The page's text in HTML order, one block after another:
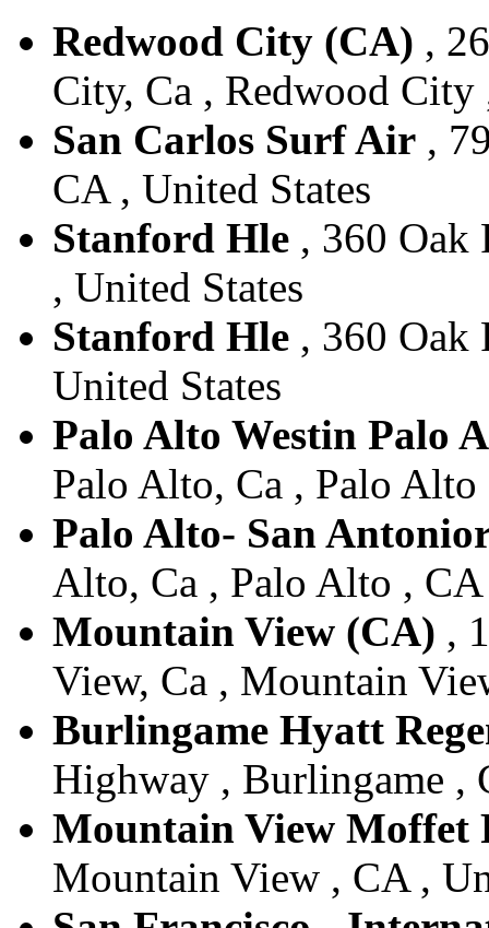
Redwood City (CA) ,
City, Ca , Redwood City
San Carlos Surf Air ,
CA , United States
Stanford Hle , 360 Oak
, United States
Stanford Hle , 360 Oak
United States
Palo Alto Westin Palo
Palo Alto, Ca , Palo
Palo Alto- San
Alto, Ca , Palo Alto , CA
Mountain View (CA) ,
View, Ca , Mountain
Burlingame Hyatt
Highway , Burlingame ,
Mountain View Moffet
Mountain View , CA ,